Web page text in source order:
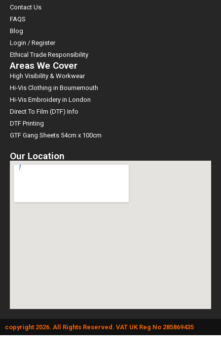
Contact Us
FAQS
Blog
Login / Register
Ethical Trade Responsibility
Areas We Cover
High Visibility & Workwear
Hi-Vis Clothing in Bournemouth
Hi-Vis Embroidery in London
Direct To Film (DTF) Info
DTF Printing
GTF Gang Sheets 54cm x 100cm
Our Location
copyright 2026. All Rights Reserved. VAT UK Reg No 285869435